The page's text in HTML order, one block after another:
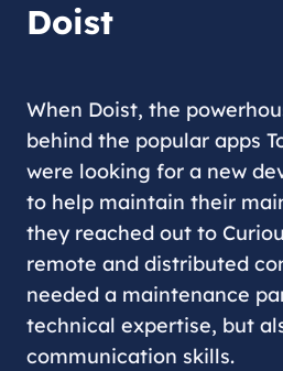
Doist
When Doist, the
behind the popular apps
were looking for a new
to help maintain their
they reached out to
remote and distributed
needed a maintenance
technical expertise, but
communication skills.